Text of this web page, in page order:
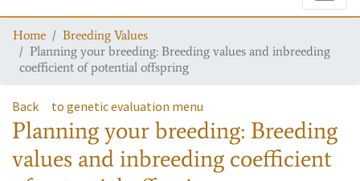
Home
Breeding Values
Planning your breeding: Breeding values and inbreeding
coefficient of potential offspring
Back to genetic evaluation menu
Planning your breeding: Breeding
values and inbreeding coefficient